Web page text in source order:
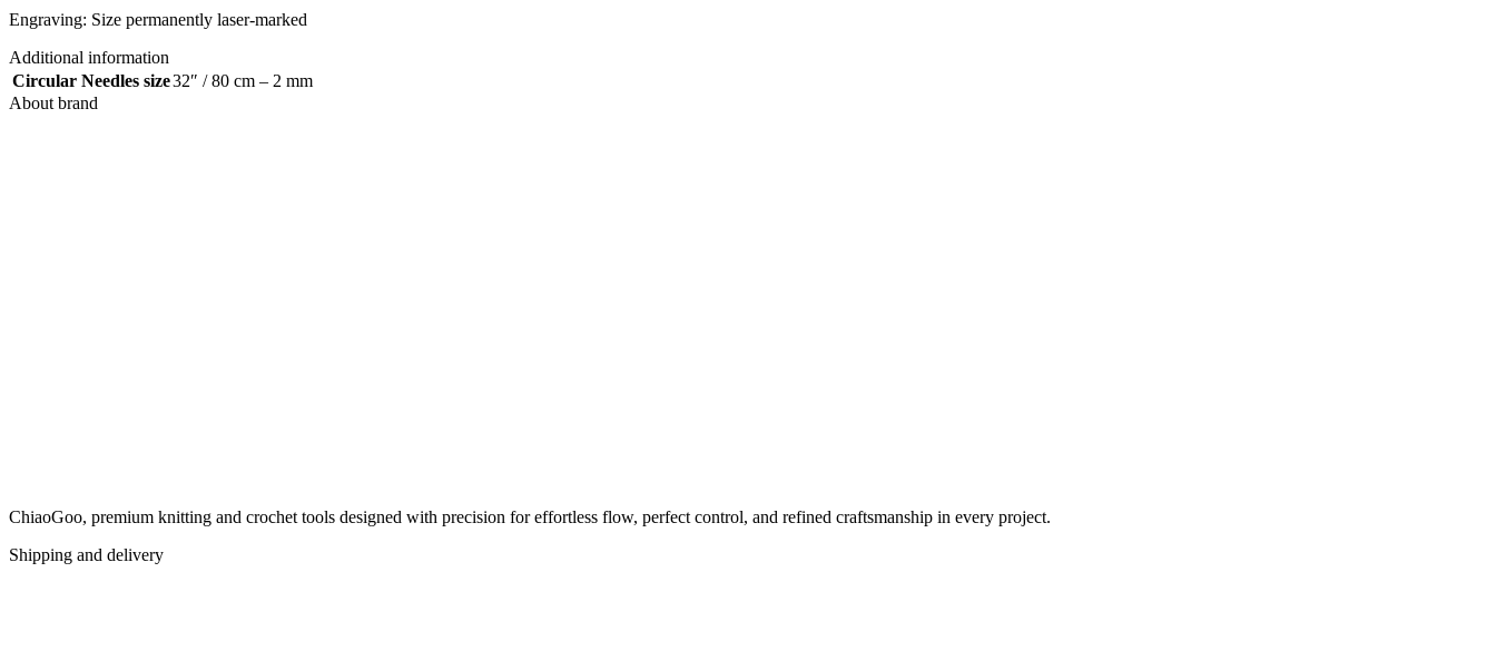
Engraving: Size permanently laser-marked
Additional information
Circular Needles size32″ / 80 cm – 2 mm
About brand
ChiaoGoo, premium knitting and crochet tools designed with precision for effortless flow, perfect control, and refined craftsmanship in every project.
Shipping and delivery